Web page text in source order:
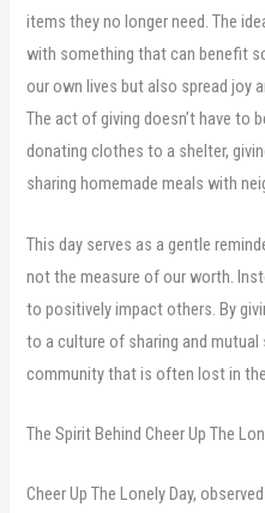
items they no longer need. The
with something that can benefit
our own lives but also spread joy
The act of giving doesn’t have to
donating clothes to a shelter,
sharing homemade meals with
This day serves as a gentle
not the measure of our worth.
to positively impact others. By
to a culture of sharing and
community that is often lost in
The Spirit Behind Cheer Up The
Cheer Up The Lonely Day,